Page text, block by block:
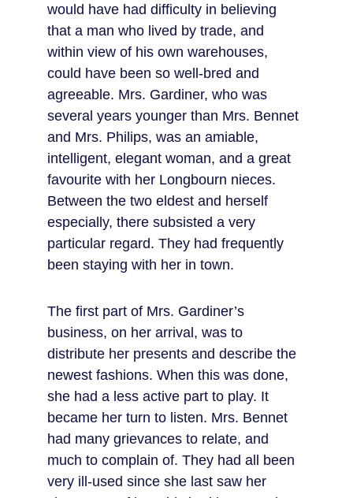
would have had difficulty in believing
that a man who lived by trade, and
within view of his own warehouses,
could have been so well-bred and
agreeable. Mrs. Gardiner, who was
several years younger than Mrs. Bennet
and Mrs. Philips, was an amiable,
intelligent, elegant woman, and a great
favourite with her Longbourn nieces.
Between the two eldest and herself
especially, there subsisted a very
particular regard. They had frequently
been staying with her in town.
The first part of Mrs. Gardiner’s
business, on her arrival, was to
distribute her presents and describe the
newest fashions. When this was done,
she had a less active part to play. It
became her turn to listen. Mrs. Bennet
had many grievances to relate, and
much to complain of. They had all been
very ill-used since she last saw her